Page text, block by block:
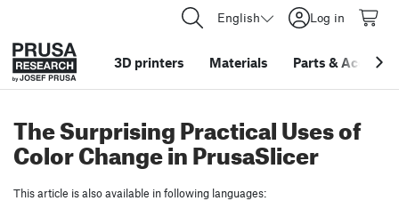
English Log in
3D printers Materials Parts &
The Surprising Practical Uses of
Color Change in PrusaSlicer
This article is also available in following languages: